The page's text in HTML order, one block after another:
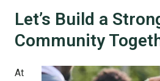
Let’s Build a
Community
At